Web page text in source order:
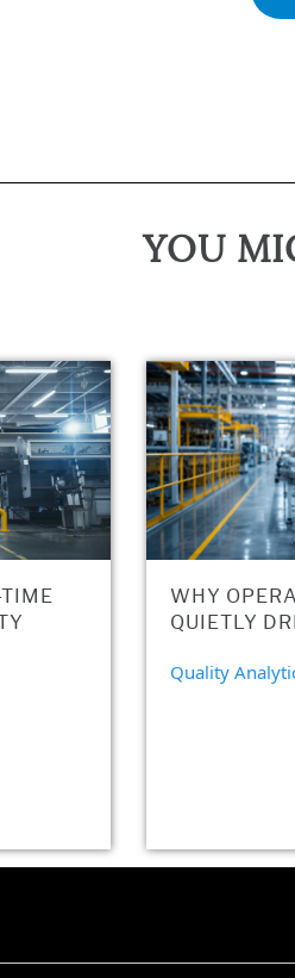
YOU
WHY
QUIETLY
Quality